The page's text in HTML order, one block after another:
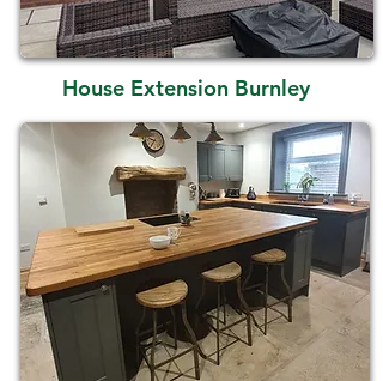
House Extension Burnley